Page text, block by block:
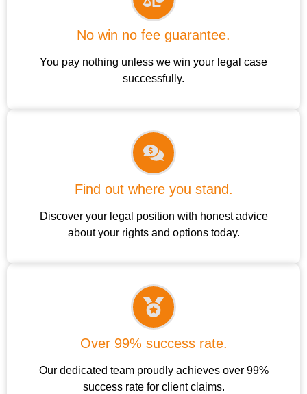
No win no fee guarantee.
You pay nothing unless we win your legal case
successfully.
Find out where you stand.
Discover your legal position with honest advice
about your rights and options today.
Over 99% success rate.
Our dedicated team proudly achieves over 99%
success rate for client claims.